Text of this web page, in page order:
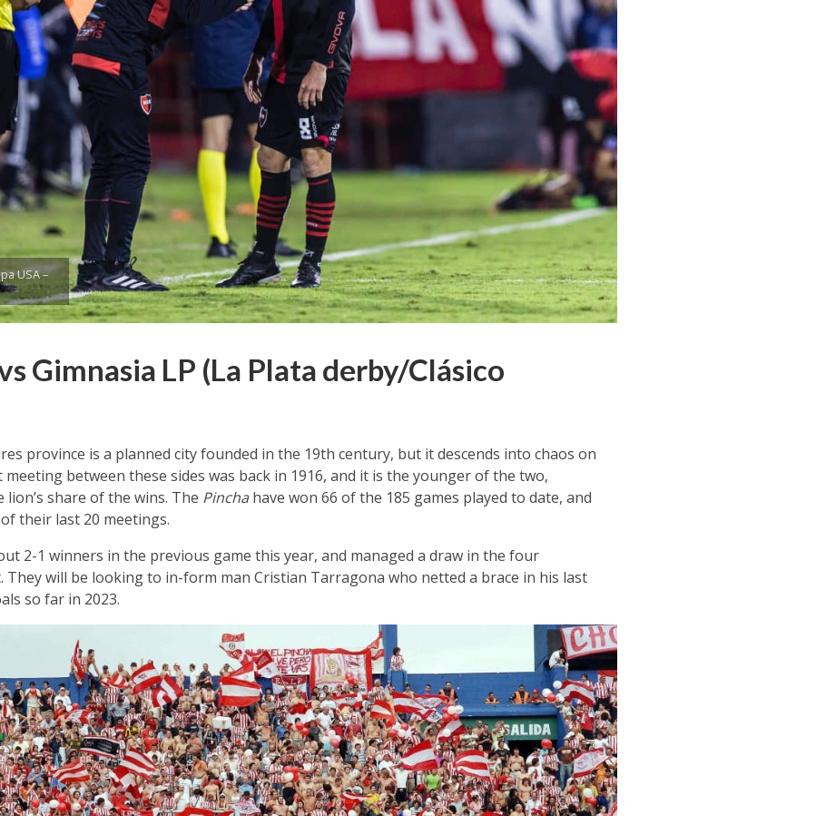
USA –
Gimnasia LP (La Plata derby/Clásico
province is a planned city founded in the 19th century, but it descends into chaos on
between these sides was back in 1916, and it is the younger of the two,
share of the wins. The Pincha have won 66 of the 185 games played to date, and
their last 20 meetings.
2-1 winners in the previous game this year, and managed a draw in the four
will be looking to in-form man Cristian Tarragona who netted a brace in his last
so far in 2023.